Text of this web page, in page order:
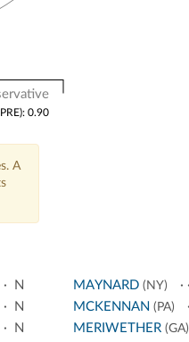
0.90
A
N
N
N
MAYNARD (NY)
MCKENNAN (PA)
MERIWETHER (GA)